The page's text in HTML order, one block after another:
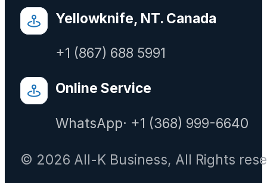
Yellowknife, NT. Canada
+1 (867) 688 5991
Online Service
WhatsApp· +1 (368) 999-6640
© 2026 All-K Business, All Rights